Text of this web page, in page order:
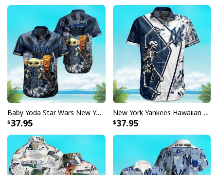
Baby Yoda Star Wars New York Yankees Hawaiian Shirt Best Beach Gift
37.95
New York Yankees Hawaiian Shirt Skeleton Tropical Flower Pattern Gift For Beach Trip
37.95